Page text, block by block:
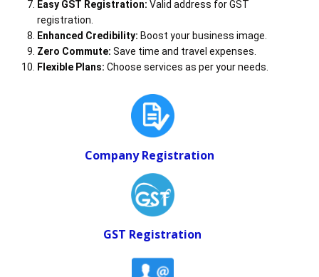
Easy GST Registration: Valid address for GST
registration.
Enhanced Credibility: Boost your business image.
Zero Commute: Save time and travel expenses.
Flexible Plans: Choose services as per your needs.
Company Registration
GST Registration